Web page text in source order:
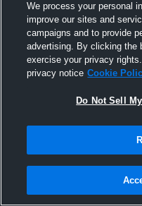
3
We process your personal
improve our sites and
campaigns and to provide
advertising. By clicking the
exercise your privacy
privacy notice Cookie
Do Not Sell